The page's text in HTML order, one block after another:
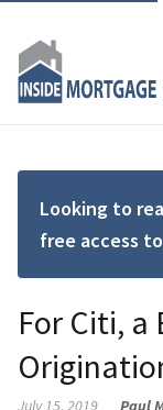
Looking to
free access
For Citi, a
July 15, 2019 Paul